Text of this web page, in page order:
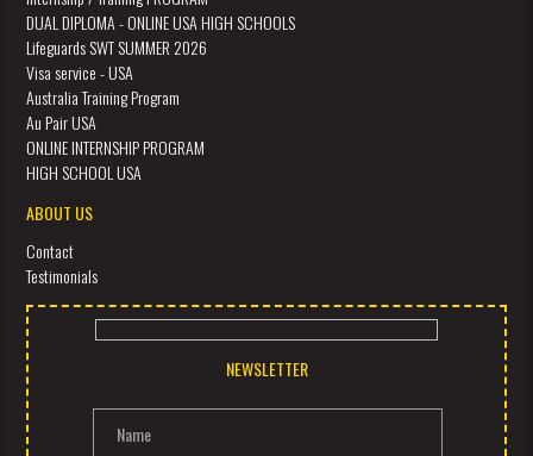
DUAL DIPLOMA - ONLINE USA HIGH SCHOOLS
Lifeguards SWT SUMMER 2026
Visa service - USA
Australia Training Program
Au Pair USA
ONLINE INTERNSHIP PROGRAM
HIGH SCHOOL USA
ABOUT US
Contact
Testimonials
NEWSLETTER
Name